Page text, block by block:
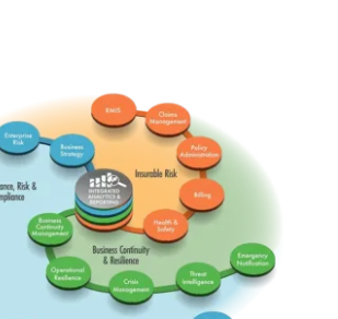
Integrated
Risk & Comp
Business Continuity & Res
RMIS
Claims
PolicyA
Billing
Health
Insurable
ERM
BusStrat
BCM
OpRes
Crisis
Threat
Emerg